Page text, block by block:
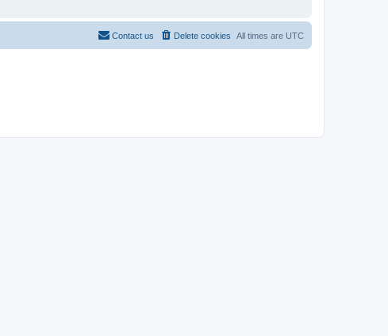
All times are UTC
Delete cookies
Contact us